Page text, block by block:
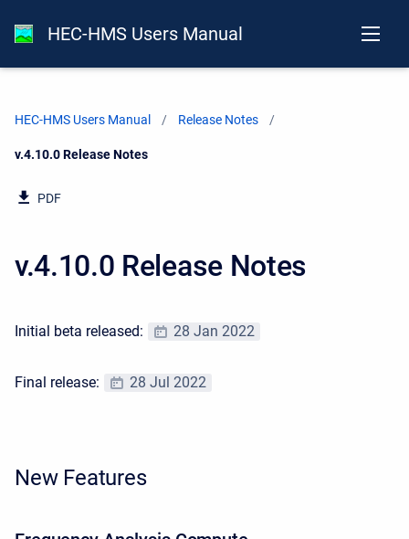
HEC-HMS Users Manual
HEC-HMS Users Manual Release Notes
Current:
v.4.10.0 Release Notes
PDF
v.4.10.0 Release Notes
Initial beta released: 28 Jan 2022
Final release: 28 Jul 2022
New Features